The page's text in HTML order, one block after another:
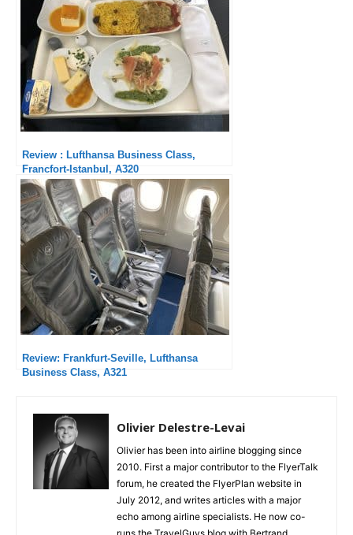
Review : Lufthansa Business Class,
Francfort-Istanbul, A320
Review: Frankfurt-Seville, Lufthansa
Business Class, A321
Olivier Delestre-Levai
Olivier has been into airline blogging since
2010. First a major contributor to the FlyerTalk
forum, he created the FlyerPlan website in
July 2012, and writes articles with a major
echo among airline specialists. He now co-